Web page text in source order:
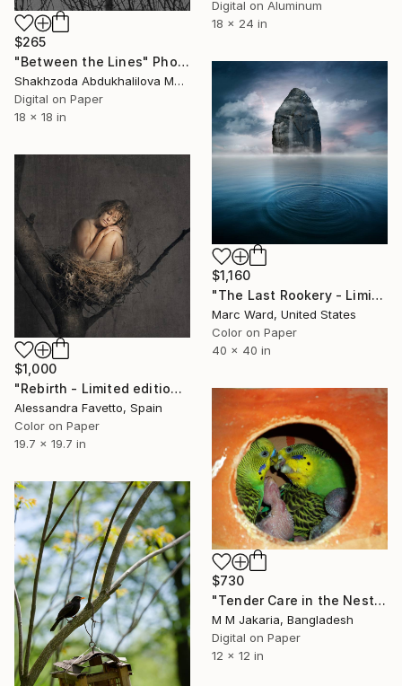
Digital on Aluminum
18 x 24 in
$265
"Between the Lines" Photograph
Shakhzoda Abdukhalilova Madart, Uzbekistan
Digital on Paper
18 x 18 in
$1,160
"The Last Rookery - Limited Edition of 10" Photograph
Marc Ward, United States
Color on Paper
40 x 40 in
$1,000
"Rebirth - Limited edition 1/15" Photograph
Alessandra Favetto, Spain
Color on Paper
19.7 x 19.7 in
$730
"Tender Care in the Nest" Photograph
M M Jakaria, Bangladesh
Digital on Paper
12 x 12 in